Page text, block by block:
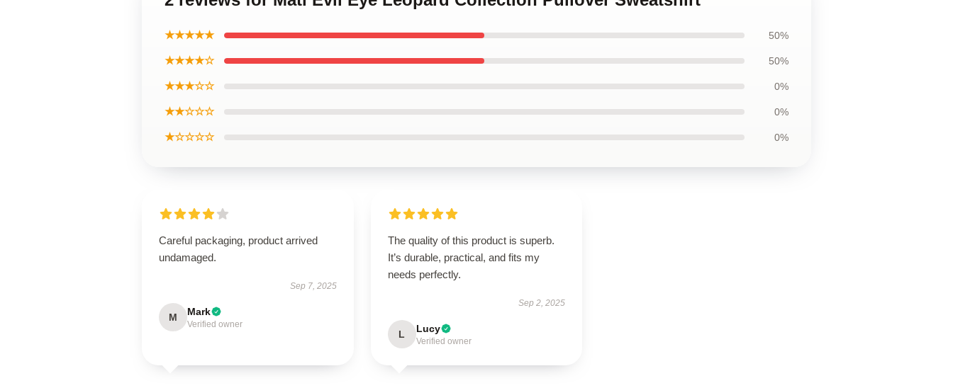
★★★★★ 50%
★★★★☆ 50%
★★★☆☆ 0%
★★☆☆☆ 0%
★☆☆☆☆ 0%
Careful packaging, product arrived
undamaged.
Sep 7, 2025
M Mark
Verified owner
The quality of this product is superb.
It’s durable, practical, and fits my
needs perfectly.
Sep 2, 2025
L Lucy
Verified owner